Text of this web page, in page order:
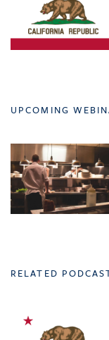
UPCOMING
RELATED